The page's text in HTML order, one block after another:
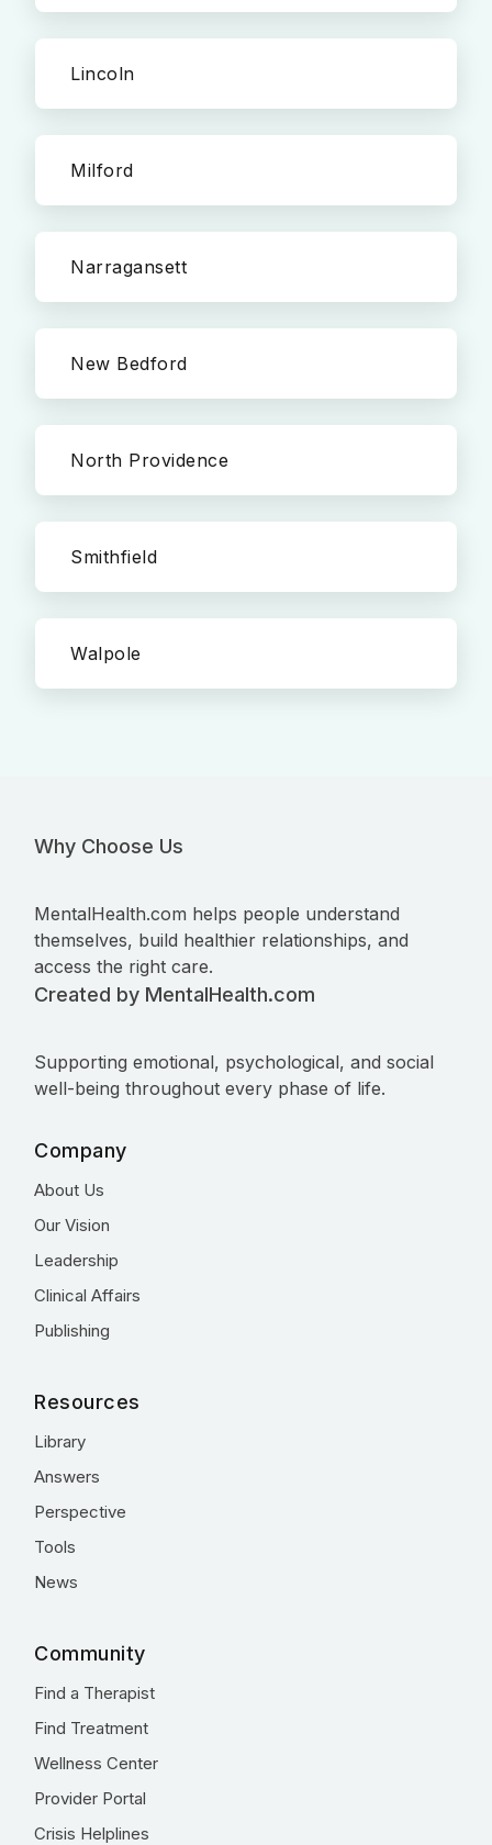
Lincoln
Milford
Narragansett
New Bedford
North Providence
Smithfield
Walpole
Why Choose Us
MentalHealth.com helps people understand
themselves, build healthier relationships, and
access the right care.
Created by MentalHealth.com
Supporting emotional, psychological, and social
well-being throughout every phase of life.
Company
About Us
Our Vision
Leadership
Clinical Affairs
Publishing
Resources
Library
Answers
Perspective
Tools
News
Community
Find a Therapist
Find Treatment
Wellness Center
Provider Portal
Crisis Helplines